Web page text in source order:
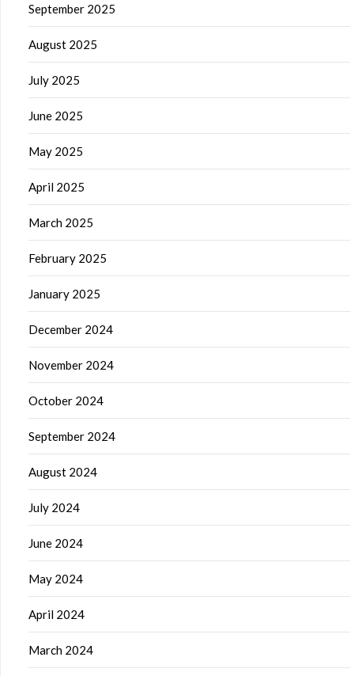
September 2025
August 2025
July 2025
June 2025
May 2025
April 2025
March 2025
February 2025
January 2025
December 2024
November 2024
October 2024
September 2024
August 2024
July 2024
June 2024
May 2024
April 2024
March 2024